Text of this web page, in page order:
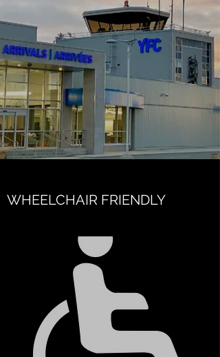
WHEELCHAIR FRIENDLY